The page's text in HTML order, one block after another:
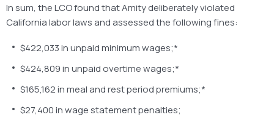
In sum, the LCO found that Amity deliberately violated
California labor laws and assessed the following fines:
$422,033 in unpaid minimum wages;*
$424,809 in unpaid overtime wages;*
$165,162 in meal and rest period premiums;*
$27,400 in wage statement penalties;